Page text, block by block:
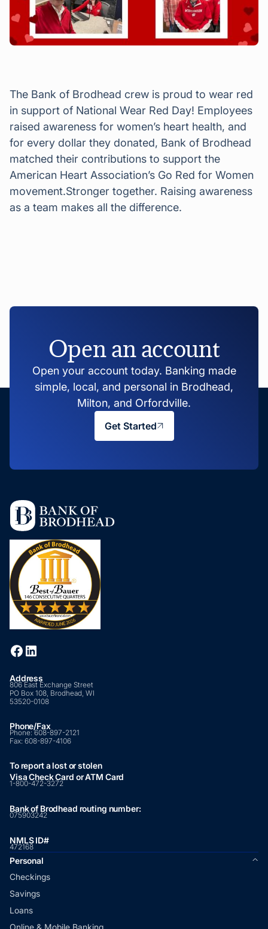
The Bank of Brodhead crew is proud to wear red
in support of National Wear Red Day! Employees
raised awareness for women’s heart health, and
for every dollar they donated, Bank of Brodhead
matched their contributions to support the
American Heart Association’s Go Red for Women
movement.Stronger together. Raising awareness
as a team makes all the difference.
Open an account
Open your account today. Banking made
simple, local, and personal in Brodhead,
Milton, and Orfordville.
Get Started
Address
806 East Exchange Street
PO Box 108, Brodhead, WI
53520-0108
Phone/Fax
Phone:608-897-2121
Fax: 608-897-4106
To report a lost or stolen
Visa Check Card or ATM Card
1-800-472-3272
Bank of Brodhead routing number:
075903242
NMLS ID#
472168
Personal
Checkings
Savings
Loans
Online & Mobile Banking